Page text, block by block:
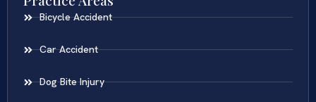
Bicycle Accident
Car Accident
Dog Bite Injury